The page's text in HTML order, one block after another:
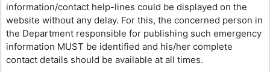
information/contact help-lines could be displayed on the
website without any delay. For this, the concerned person in
the Department responsible for publishing such emergency
information MUST be identified and his/her complete
contact details should be available at all times.